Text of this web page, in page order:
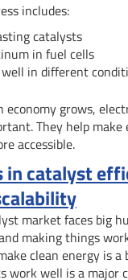
includes:
catalysts
in fuel cells
in different
economy grows,
They help make
accessible.
in catalyst
market faces big
making things
clean energy is a
work well is a major